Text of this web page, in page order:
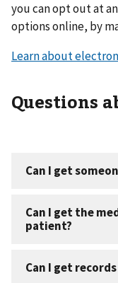
you can opt out at
options online, by
Learn about
Questions